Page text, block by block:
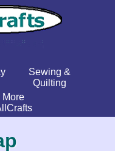
Sewing &
Quilting
More